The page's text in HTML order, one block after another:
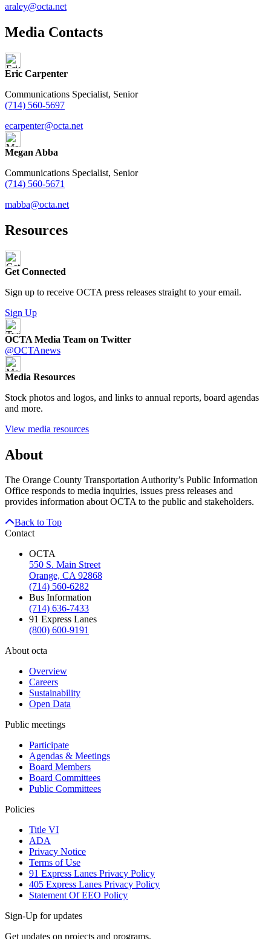
araley@octa.net
Media Contacts
Eric Carpenter
Communications Specialist, Senior
(714) 560-5697
ecarpenter@octa.net
Megan Abba
Communications Specialist, Senior
(714) 560-5671
mabba@octa.net
Resources
Get Connected
Sign up to receive OCTA press releases straight to your email.
Sign Up
OCTA Media Team on Twitter
@OCTAnews
Media Resources
Stock photos and logos, and links to annual reports, board agendas
and more.
View media resources
About
The Orange County Transportation Authority’s Public Information
Office responds to media inquiries, issues press releases and
provides information about OCTA to the public and stakeholders.
Back to Top
Contact
OCTA
550 S. Main Street
Orange, CA 92868
(714) 560-6282
Bus Information
(714) 636-7433
91 Express Lanes
(800) 600-9191
About octa
Overview
Careers
Sustainability
Open Data
Public meetings
Participate
Agendas & Meetings
Board Members
Board Committees
Public Committees
Policies
Title VI
ADA
Privacy Notice
Terms of Use
91 Express Lanes Privacy Policy
405 Express Lanes Privacy Policy
Statement Of EEO Policy
Sign-Up for updates
Get updates on projects and programs.